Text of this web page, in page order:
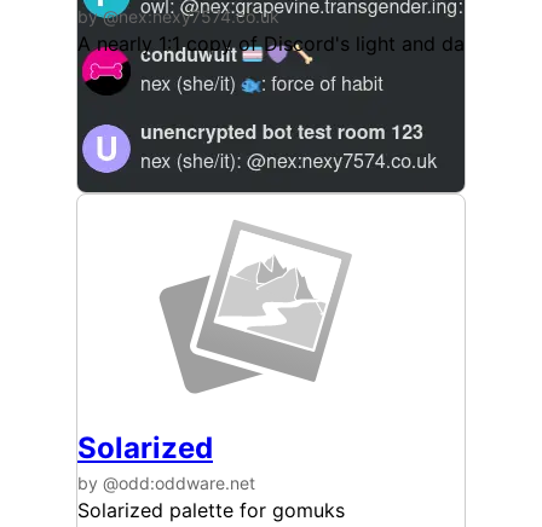
by @nex:nexy7574.co.uk
A nearly 1:1 copy of Discord's light and dark
Solarized
by @odd:oddware.net
Solarized palette for gomuks